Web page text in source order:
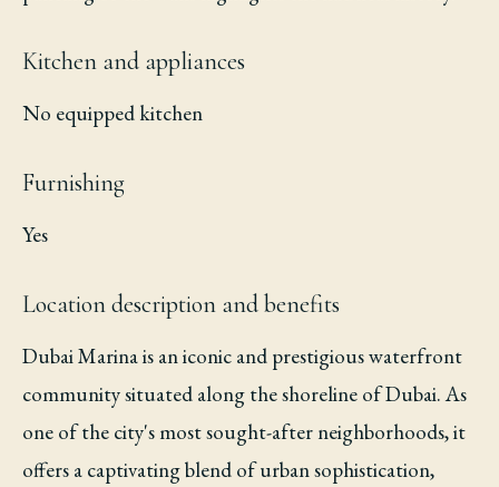
Kitchen and appliances
No equipped kitchen
Furnishing
Yes
Location description and benefits
Dubai Marina is an iconic and prestigious waterfront
community situated along the shoreline of Dubai. As
one of the city's most sought-after neighborhoods, it
offers a captivating blend of urban sophistication,